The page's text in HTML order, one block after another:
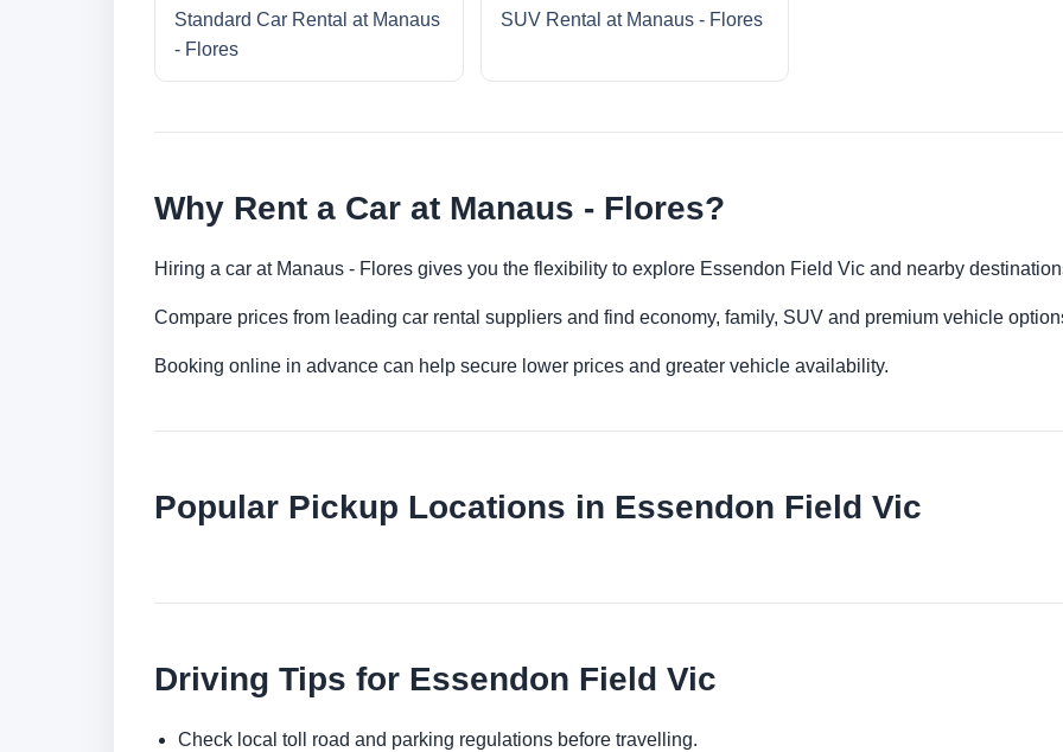
Standard Car Rental at Manaus
- Flores
SUV Rental at Manaus - Flores
Why Rent a Car at Manaus - Flores?
Hiring a car at Manaus - Flores gives you the flexibility to explore Essendon Field Vic and nearby
Compare prices from leading car rental suppliers and find economy, family, SUV and premium vehicle
Booking online in advance can help secure lower prices and greater vehicle availability.
Popular Pickup Locations in Essendon Field Vic
Driving Tips for Essendon Field Vic
Check local toll road and parking regulations before travelling.